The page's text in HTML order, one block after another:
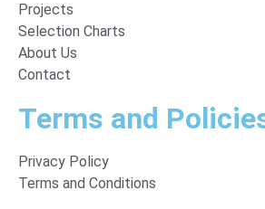
Projects
Selection Charts
About Us
Contact
Terms and
Privacy Policy
Terms and Conditions